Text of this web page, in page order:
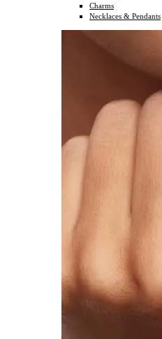
Charms
Necklaces & Pendants